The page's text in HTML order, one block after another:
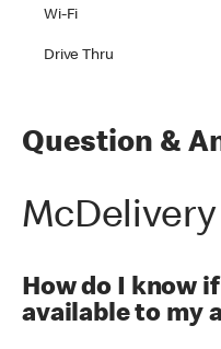
Wi-Fi
Drive Thru
Question &
McDelivery
How do I know
available to my